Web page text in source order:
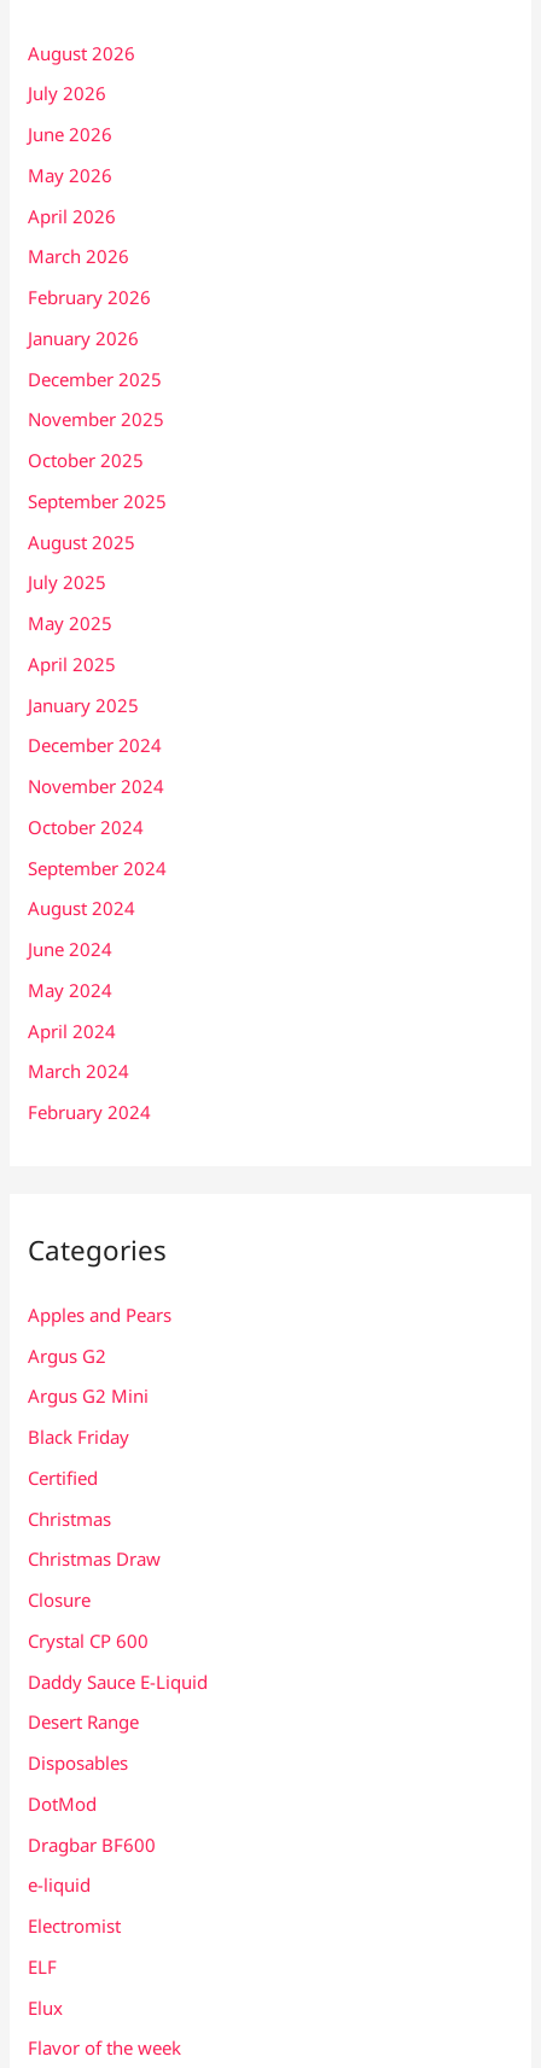
August 2026
July 2026
June 2026
May 2026
April 2026
March 2026
February 2026
January 2026
December 2025
November 2025
October 2025
September 2025
August 2025
July 2025
May 2025
April 2025
January 2025
December 2024
November 2024
October 2024
September 2024
August 2024
June 2024
May 2024
April 2024
March 2024
February 2024
Categories
Apples and Pears
Argus G2
Argus G2 Mini
Black Friday
Certified
Christmas
Christmas Draw
Closure
Crystal CP 600
Daddy Sauce E-Liquid
Desert Range
Disposables
DotMod
Dragbar BF600
e-liquid
Electromist
ELF
Elux
Flavor of the week